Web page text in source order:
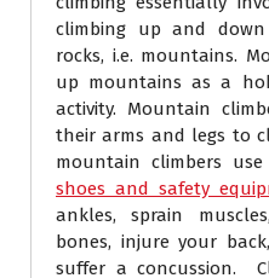
climbing up and
rocks, i.e. mountains.
up mountains as a
activity. Mountain
their arms and legs to
mountain climbers
shoes and safety
ankles, sprain
bones, injure your
suffer a concussion.